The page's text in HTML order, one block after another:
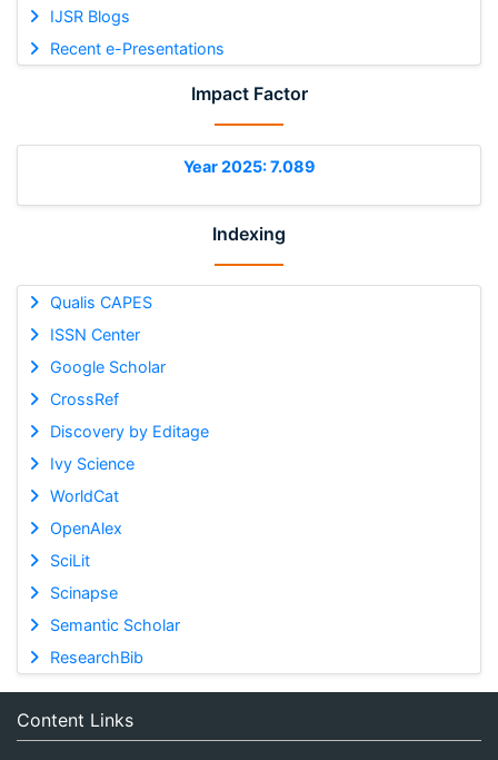
IJSR Blogs
Recent e-Presentations
Impact Factor
Year 2025: 7.089
Indexing
Qualis CAPES
ISSN Center
Google Scholar
CrossRef
Discovery by Editage
Ivy Science
WorldCat
OpenAlex
SciLit
Scinapse
Semantic Scholar
ResearchBib
Content Links